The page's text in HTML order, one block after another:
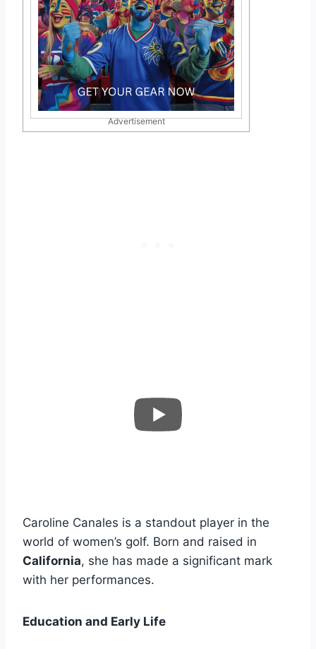
Advertisement
Caroline Canales is a standout player in the
world of women’s golf. Born and raised in
California, she has made a significant mark
with her performances.
Education and Early Life